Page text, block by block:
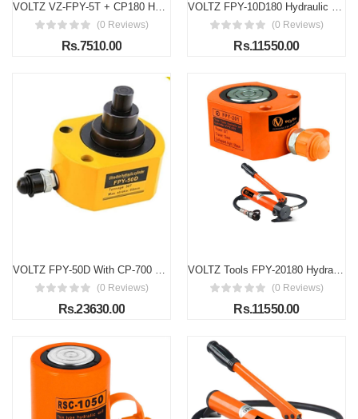
VOLTZ VZ-FPY-5T + CP180 Hydraulic Cylinders Jack With Hand Pump CP-180, 5 TON Ultra-thin Hydraulic Lifting Cylinder Ram Stroke 8 mm for Bridges/Building/Machinery Industries with Hand Pump
(0 Reviews)
Rs.7510.00
VOLTZ FPY-10D180 Hydraulic Cylinder 10 Ton hydraulic jack with CP 180 hand pump Low Profile Hydraulic Jack Cylinder + Hand Pump Stoke Mini Protable Hydraulic Ram Industrial Thin Lifting Jack, not for Car
(0 Reviews)
Rs.11550.00
VOLTZ FPY-50D With CP-700 Hand Pump 50 ton Low Profile Hydraulic Ram Jack Multi-Section Stoke 65mm(2.56inch) Mini Protable Hydraulic Cylinder Industrial Super Thin Lifting Jack, not for Car (50T)
(0 Reviews)
Rs.23630.00
VOLTZ Tools FPY-20180 Hydraulic Cylinder Jack 20T Ultra-Thin Hydraulic Lifting Cylinder Ram Stroke 12mm for Bridges/Building/Machinery Industries with Hand Pump
(0 Reviews)
Rs.11550.00